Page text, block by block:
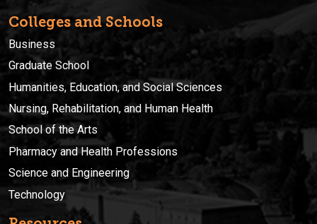
Colleges and Schools
Business
Graduate School
Humanities, Education, and Social Sciences
Nursing, Rehabilitation, and Human Health
School of the Arts
Pharmacy and Health Professions
Science and Engineering
Technology